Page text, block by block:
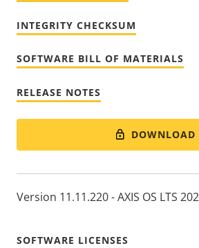
INTEGRITY CHECKSUM
SOFTWARE BILL OF MATERIALS
RELEASE NOTES
DOWNLOAD
Version 11.11.220 - AXIS OS LTS
SOFTWARE LICENSES